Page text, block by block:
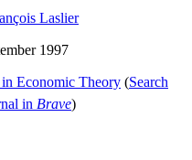
Laslier
1997
in Economic Theory (Search
in Brave)